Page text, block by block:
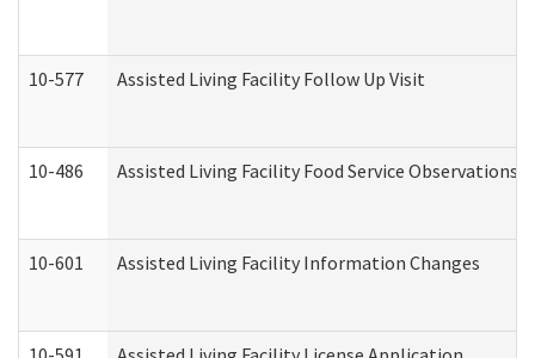
10-577 Assisted Living Facility Follow Up Visit
10-486 Assisted Living Facility Food Service
10-601 Assisted Living Facility Information Changes